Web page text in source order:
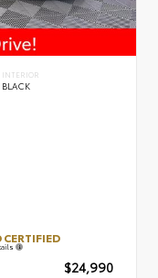
INTERIOR
BLACK
CERTIFIED
$24,990